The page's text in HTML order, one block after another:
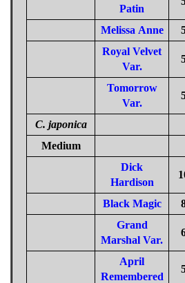
Patin
Melissa Anne
Royal Velvet
Var.
Tomorrow
Var.
C. japonica
Medium
Dick
Hardison
Black Magic
Grand
Marshal Var.
April
Remembered